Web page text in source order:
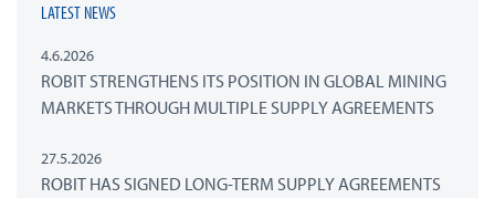
LATEST NEWS
4.6.2026
ROBIT STRENGTHENS ITS POSITION IN GLOBAL MINING
MARKETS THROUGH MULTIPLE SUPPLY AGREEMENTS
27.5.2026
ROBIT HAS SIGNED LONG-TERM SUPPLY AGREEMENTS